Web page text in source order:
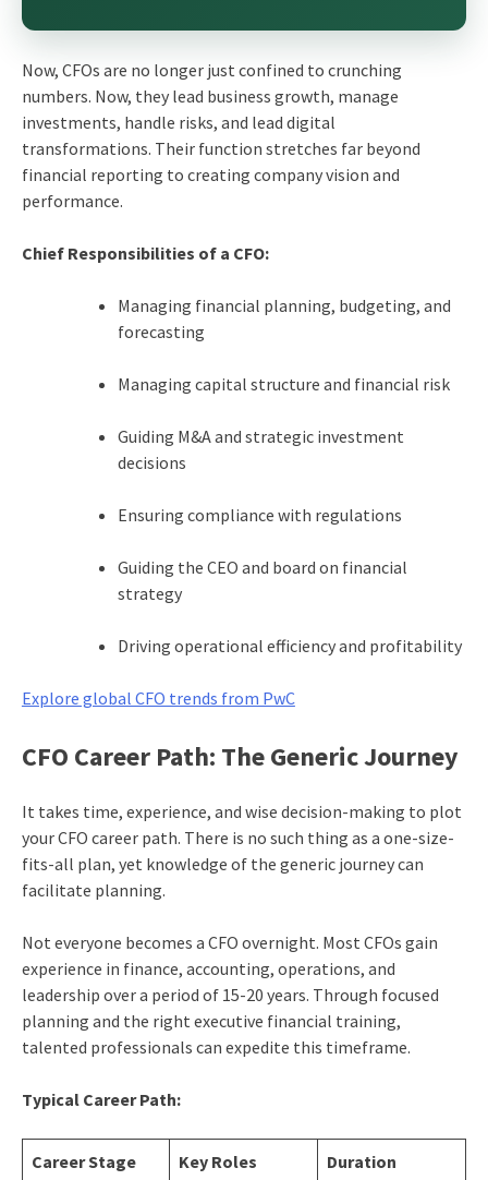
Now, CFOs are no longer just confined to crunching
numbers. Now, they lead business growth, manage
investments, handle risks, and lead digital
transformations. Their function stretches far beyond
financial reporting to creating company vision and
performance.
Chief Responsibilities of a CFO:
Managing financial planning, budgeting, and
forecasting
Managing capital structure and financial risk
Guiding M&A and strategic investment
decisions
Ensuring compliance with regulations
Guiding the CEO and board on financial
strategy
Driving operational efficiency and profitability
Explore global CFO trends from PwC
CFO Career Path: The Generic Journey
It takes time, experience, and wise decision-making to plot
your CFO career path. There is no such thing as a one-size-
fits-all plan, yet knowledge of the generic journey can
facilitate planning.
Not everyone becomes a CFO overnight. Most CFOs gain
experience in finance, accounting, operations, and
leadership over a period of 15-20 years. Through focused
planning and the right executive financial training,
talented professionals can expedite this timeframe.
Typical Career Path:
Career Stage Key Roles Duration